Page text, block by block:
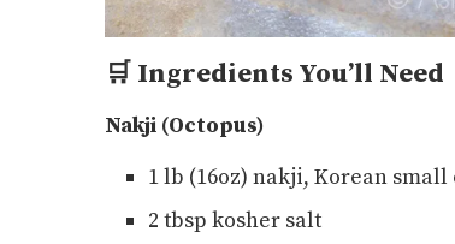
🛒 Ingredients You’ll Need
Nakji (Octopus)
1 lb (16oz) nakji, Korean small
2 tbsp kosher salt